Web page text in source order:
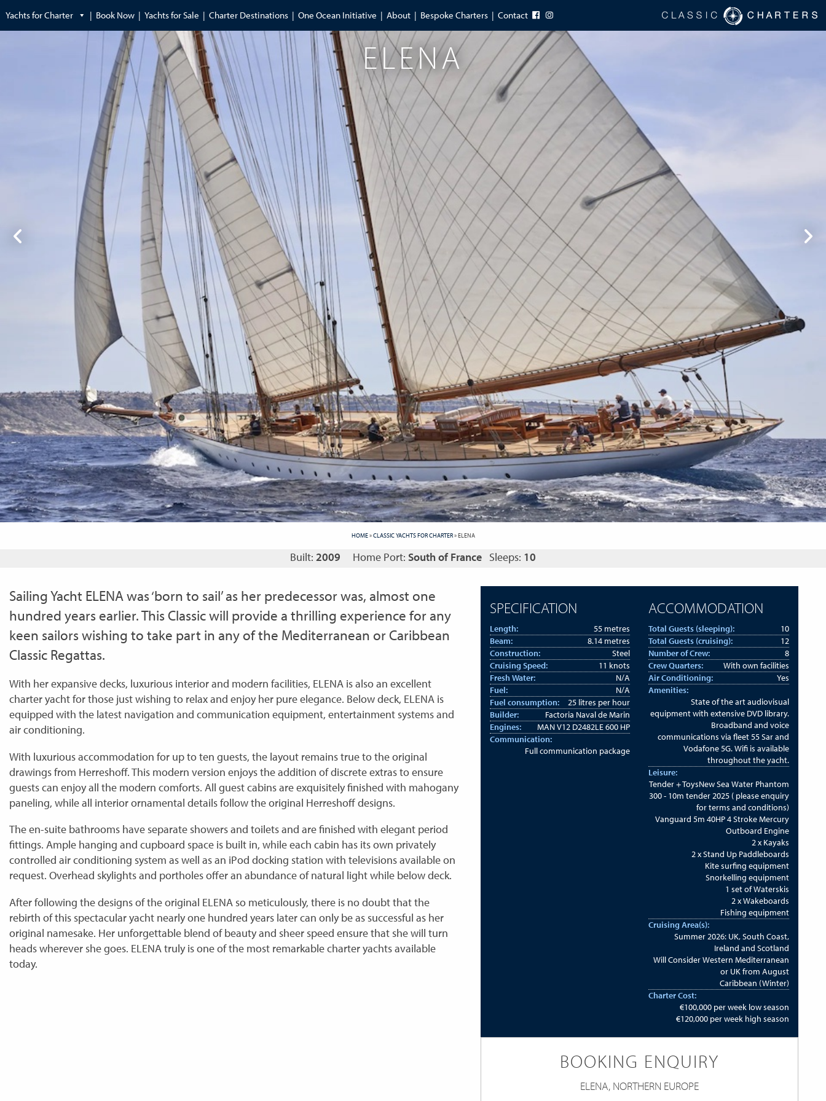
Yachts for Charter Book Now Yachts for Sale Charter Destinations One Ocean Initiative About Bespoke Charters Contact
ELENA
HOME»CLASSIC YACHTS FOR CHARTER»ELENA
Built: 2009 Home Port: South of France Sleeps: 10
Sailing Yacht ELENA was ‘born to sail’ as her predecessor was, almost one
hundred years earlier. This Classic will provide a thrilling experience for any
keen sailors wishing to take part in any of the Mediterranean or Caribbean
Classic Regattas.
With her expansive decks, luxurious interior and modern facilities, ELENA is also an excellent
charter yacht for those just wishing to relax and enjoy her pure elegance. Below deck, ELENA is
equipped with the latest navigation and communication equipment, entertainment systems and
air conditioning.
With luxurious accommodation for up to ten guests, the layout remains true to the original
drawings from Herreshoff. This modern version enjoys the addition of discrete extras to ensure
guests can enjoy all the modern comforts. All guest cabins are exquisitely finished with mahogany
paneling, while all interior ornamental details follow the original Herreshoff designs.
The en-suite bathrooms have separate showers and toilets and are finished with elegant period
fittings. Ample hanging and cupboard space is built in, while each cabin has its own privately
controlled air conditioning system as well as an iPod docking station with televisions available on
request. Overhead skylights and portholes offer an abundance of natural light while below deck.
After following the designs of the original ELENA so meticulously, there is no doubt that the
rebirth of this spectacular yacht nearly one hundred years later can only be as successful as her
original namesake. Her unforgettable blend of beauty and sheer speed ensure that she will turn
heads wherever she goes. ELENA truly is one of the most remarkable charter yachts available
today.
SPECIFICATION
Length:
55 metres
Beam:
8.14 metres
Construction:
Steel
Cruising Speed:
11 knots
Fresh Water:
N/A
Fuel:
N/A
Fuel consumption:
25 litres per hour
Builder:
Factoria Naval de Marin
Engines:
MAN V12 D2482LE 600 HP
Communication:
Full communication package
ACCOMMODATION
Total Guests (sleeping):
10
Total Guests (cruising):
12
Number of Crew:
8
Crew Quarters:
With own facilities
Air Conditioning:
Yes
Amenities:
State of the art audiovisual
equipment with extensive DVD library.
Broadband and voice
communications via fleet 55 Sar and
Vodafone 5G. Wifi is available
throughout the yacht.
Leisure:
Tender + ToysNew Sea Water Phantom
300 - 10m tender 2025 ( please enquiry
for terms and conditions)
Vanguard 5m 40HP 4 Stroke Mercury
Outboard Engine
2 x Kayaks
2 x Stand Up Paddleboards
Kite surfing equipment
Snorkelling equipment
1 set of Waterskis
2 x Wakeboards
Fishing equipment
Cruising Area(s):
Summer 2026: UK, South Coast,
Ireland and Scotland
Will Consider Western Mediterranean
or UK from August
Caribbean (Winter)
Charter Cost:
€100,000 per week low season
€120,000 per week high season
BOOKING ENQUIRY
ELENA, NORTHERN EUROPE